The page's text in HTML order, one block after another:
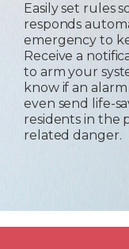
Easily set rules
responds
emergency to
Receive a
to arm your
know if an
even send life-
residents in the
related danger.